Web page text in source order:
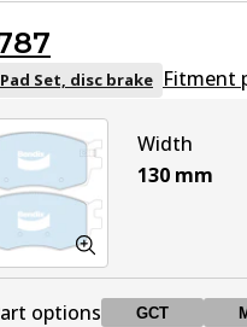
Set, disc brake Fitment
Width
130 mm
options GCT